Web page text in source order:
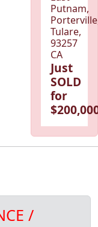
Putnam,
Tulare,
93257
CA
Just
SOLD
for
/